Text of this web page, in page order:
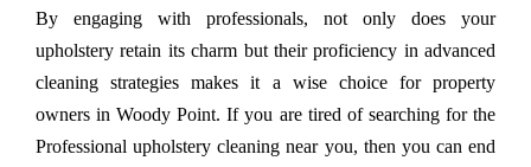
By engaging with professionals, not only does your
upholstery retain its charm but their proficiency in advanced
cleaning strategies makes it a wise choice for property
owners in Woody Point. If you are tired of searching for the
Professional upholstery cleaning near you, then you can end